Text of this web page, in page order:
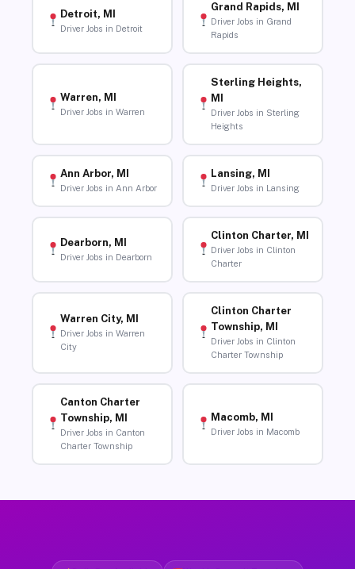
Detroit, MI
Driver Jobs in Detroit
Grand Rapids, MI
Driver Jobs in Grand
Rapids
Warren, MI
Driver Jobs in Warren
Sterling Heights,
MI
Driver Jobs in Sterling
Heights
Ann Arbor, MI
Driver Jobs in Ann Arbor
Lansing, MI
Driver Jobs in Lansing
Dearborn, MI
Driver Jobs in Dearborn
Clinton Charter, MI
Driver Jobs in Clinton
Charter
Warren City, MI
Driver Jobs in Warren
City
Clinton Charter
Township, MI
Driver Jobs in Clinton
Charter Township
Canton Charter
Township, MI
Driver Jobs in Canton
Charter Township
Macomb, MI
Driver Jobs in Macomb